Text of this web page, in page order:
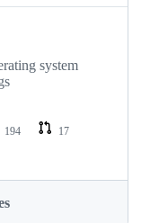
system
194
17